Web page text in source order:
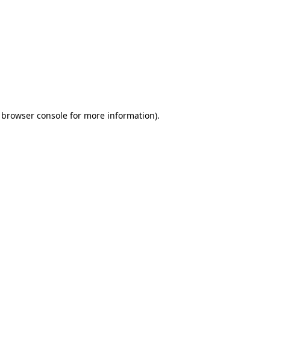
browser console for more information).